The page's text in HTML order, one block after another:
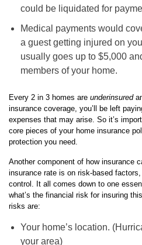
could be liquidated for
Medical payments would
a guest getting injured on
usually goes up to $5,000
members of your home.
Every 2 in 3 homes are underinsured
insurance coverage, you’ll be left
expenses that may arise. So it’s
core pieces of your home insurance
protection you need.
Another component of how insurance
insurance rate is on risk-based
control. It all comes down to one
what’s the financial risk for insuring
risks are:
Your home’s location.
your area)